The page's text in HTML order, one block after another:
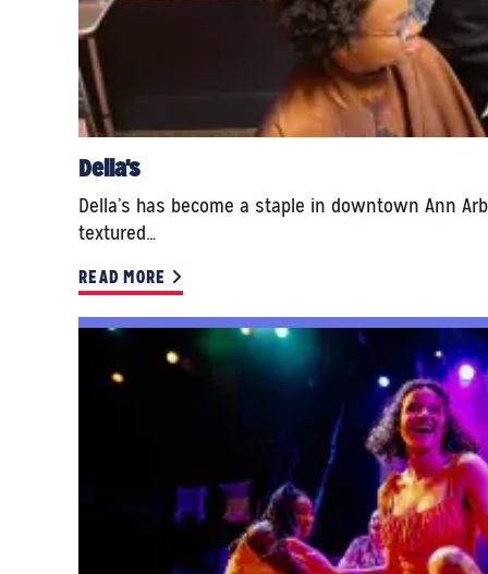
Della's
Della’s has become a staple in downtown Ann
textured…
READ MORE